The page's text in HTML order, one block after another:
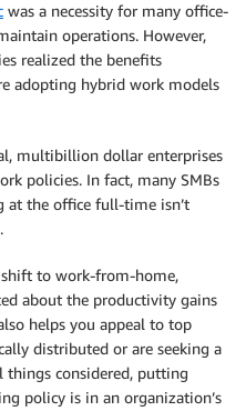
was a necessity for many office-
operations. However,
realized the benefits
adopting hybrid work models
multibillion dollar enterprises
policies. In fact, many SMBs
at the office full-time isn’t
to work-from-home,
about the productivity gains
helps you appeal to top
distributed or are seeking a
considered, putting
policy is in an organization’s